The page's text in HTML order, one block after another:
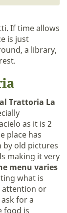
If time allows
is just
a library,
Trattoria La
as it is 2
place has
by old pictures
making it very
menu varies
what is
attention or
for a
food is